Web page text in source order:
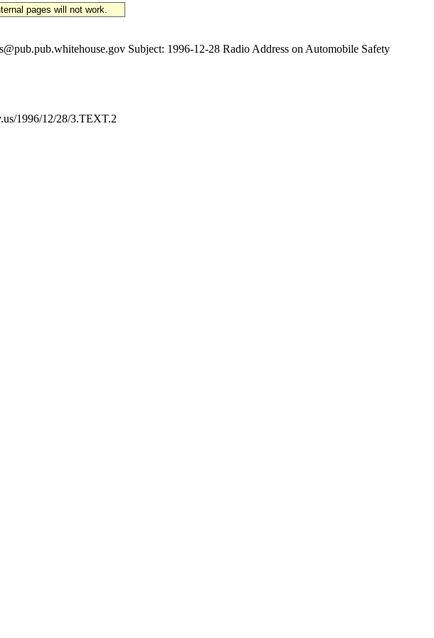
pages will not work.
Subject: 1996-12-28 Radio Address on Automobile Safety
1996/12/28/3.TEXT.2